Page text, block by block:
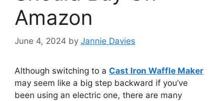
Amazon
June 4, 2024 by Jannie Davies
Although switching to a Cast Iron Waffle Maker
may seem like a big step backward if you’ve
been using an electric one, there are many